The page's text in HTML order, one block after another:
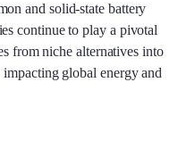
and solid-state battery
continue to play a pivotal
from niche alternatives into
global energy and